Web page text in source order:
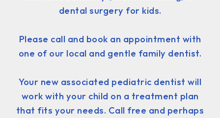
dental surgery for kids.
Please call and book an appointment with
one of our local and gentle family dentist.
Your new associated pediatric dentist will
work with your child on a treatment plan
that fits your needs. Call free and perhaps